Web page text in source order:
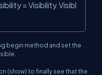
= Visibility.Visibl
begin method and set the
(show) to finally see that the